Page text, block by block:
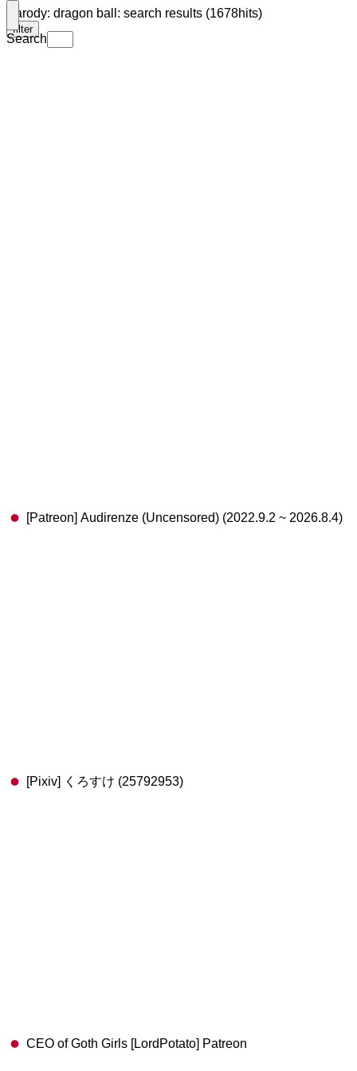
Search
Parody: dragon ball: search results (1678hits)
filter
[Patreon] Audirenze (Uncensored) (2022.9.2 ~ 2026.8.4)
[Pixiv] くろすけ (25792953)
CEO of Goth Girls [LordPotato] Patreon